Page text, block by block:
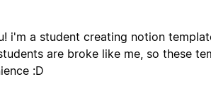
i'm a student creating notion
are broke like me, so these
:D